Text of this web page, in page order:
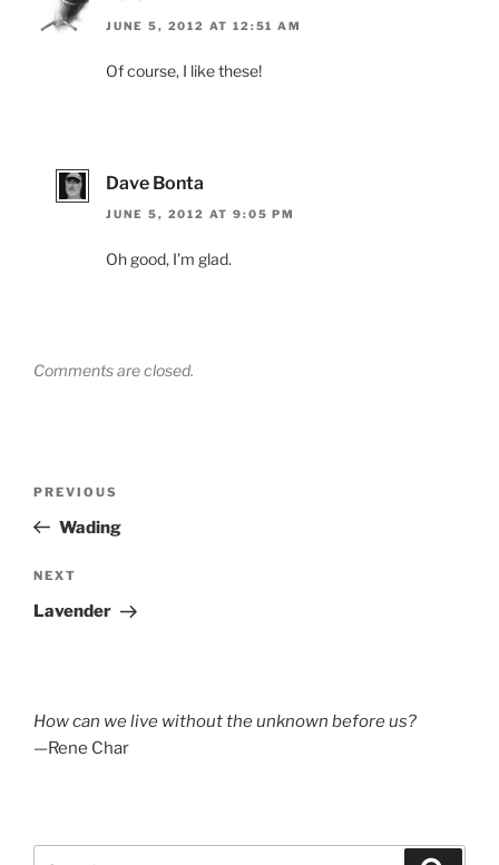
JUNE 5, 2012 AT 12:51 AM
Of course, I like these!
Dave Bonta
JUNE 5, 2012 AT 9:05 PM
Oh good, I’m glad.
Comments are closed.
Previous
Post
PREVIOUS
Wading
Next
Post
NEXT
Lavender
How can we live without the unknown before us?
—Rene Char